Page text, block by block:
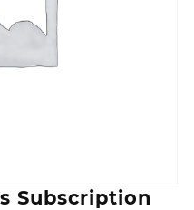
Subscription